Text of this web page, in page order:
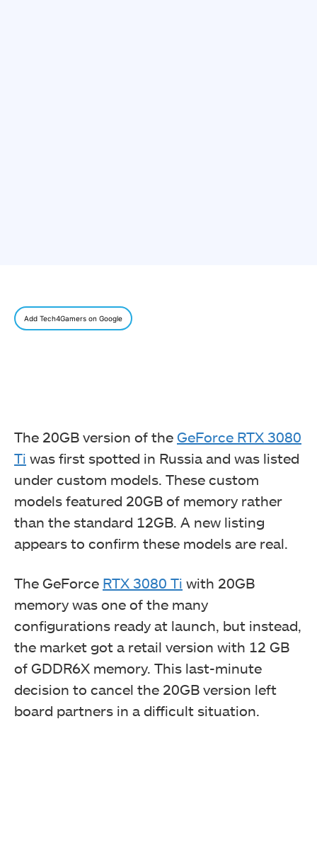
Add Tech4Gamers on Google
The 20GB version of the GeForce RTX 3080
Ti was first spotted in Russia and was listed
under custom models. These custom
models featured 20GB of memory rather
than the standard 12GB. A new listing
appears to confirm these models are real.
The GeForce RTX 3080 Ti with 20GB
memory was one of the many
configurations ready at launch, but instead,
the market got a retail version with 12 GB
of GDDR6X memory. This last-minute
decision to cancel the 20GB version left
board partners in a difficult situation.